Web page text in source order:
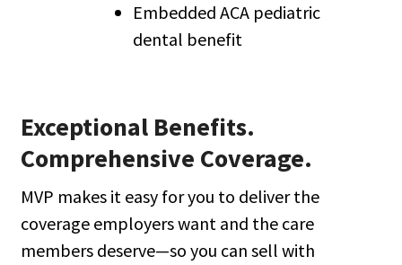
Embedded ACA pediatric
dental benefit
Exceptional Benefits.
Comprehensive Coverage.
MVP makes it easy for you to deliver the
coverage employers want and the care
members deserve—so you can sell with